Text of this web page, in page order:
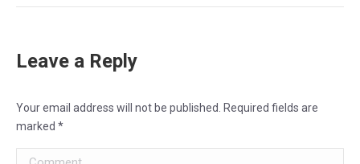
Leave a Reply
Your email address will not be published. Required fields are
marked *
Comment